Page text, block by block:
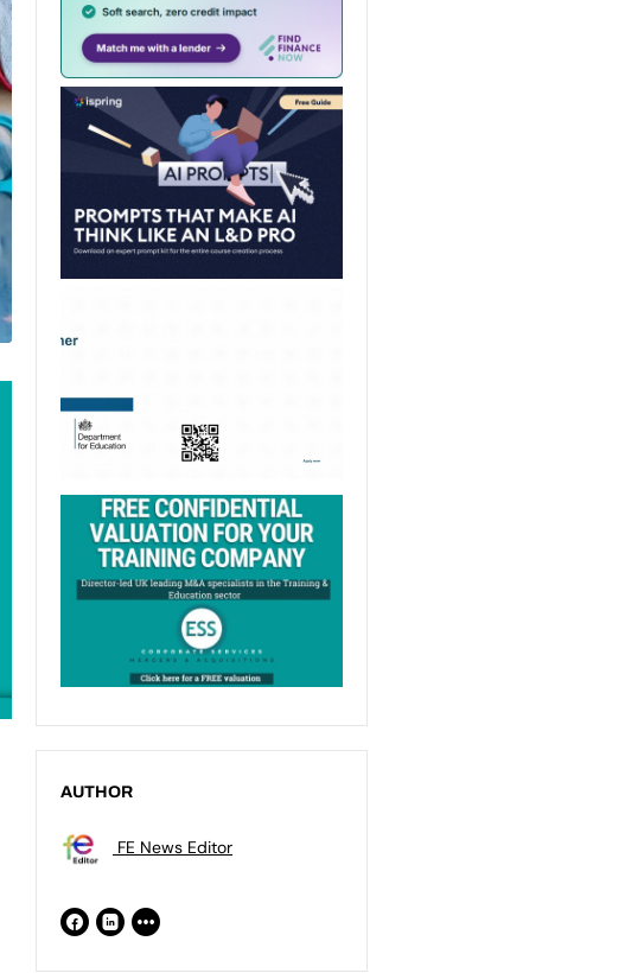
AUTHOR
FE News Editor